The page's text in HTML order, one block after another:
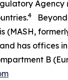
Agency
4
Beyond
has offices
B